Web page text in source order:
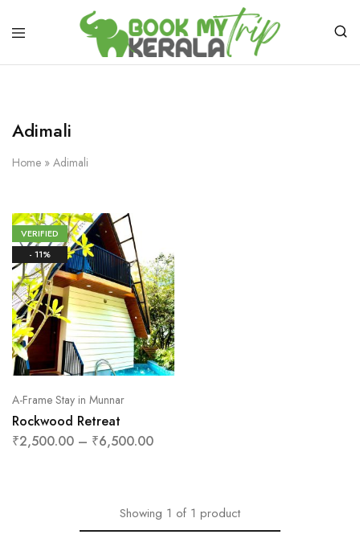
Adimali
Home » Adimali
VERIFIED
- 11%
A-Frame Stay in Munnar
Rockwood Retreat
₹2,500.00 – ₹6,500.00
Showing 1 of 1 product